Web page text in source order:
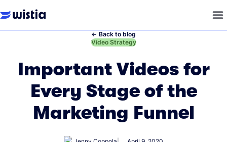
← Back to blog
←
Video Strategy
Important Videos for
Every Stage of the
Marketing Funnel